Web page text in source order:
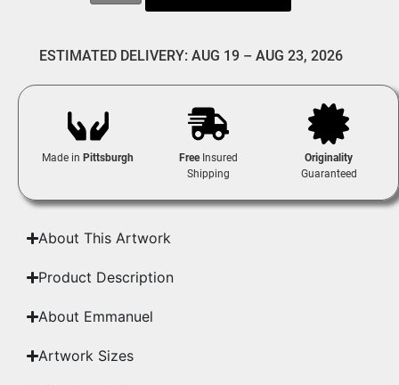
ESTIMATED DELIVERY: AUG 19 – AUG 23, 2026
Made in Pittsburgh FreeInsured
Shipping
Originality
Guaranteed
About This Artwork
Product Description
About Emmanuel
Artwork Sizes